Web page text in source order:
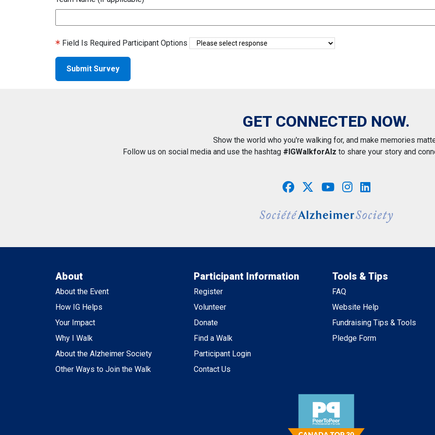
Field Is Required Participant Options
GET CONNECTED NOW.
Show the world who you're walking for, and make memories
Follow us on social media and use the hashtag #IGWalkforAlz to share your story and
About
About the Event
How IG Helps
Your Impact
Why I Walk
About the Alzheimer Society
Other Ways to Join the Walk
Participant Information
Register
Volunteer
Donate
Find a Walk
Participant Login
Contact Us
Tools & Tips
FAQ
Website Help
Fundraising Tips & Tools
Pledge Form